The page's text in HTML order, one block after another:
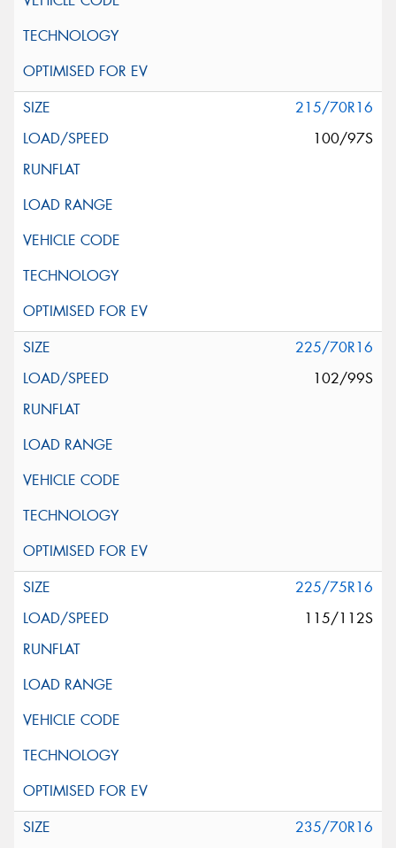
215/70R16
100/97S
225/70R16
102/99S
225/75R16
115/112S
235/70R16